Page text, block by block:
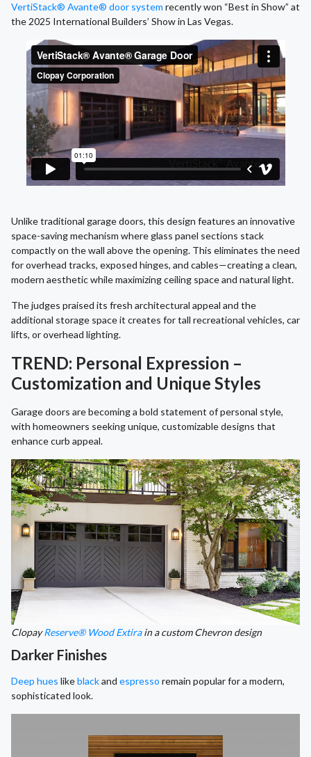
VertiStack® Avante® door system recently won “Best in Show” at
the 2025 International Builders’ Show in Las Vegas.
Unlike traditional garage doors, this design features an innovative
space-saving mechanism where glass panel sections stack
compactly on the wall above the opening. This eliminates the need
for overhead tracks, exposed hinges, and cables—creating a clean,
modern aesthetic while maximizing ceiling space and natural light.
The judges praised its fresh architectural appeal and the
additional storage space it creates for tall recreational vehicles, car
lifts, or overhead lighting.
TREND: Personal Expression –
Customization and Unique Styles
Garage doors are becoming a bold statement of personal style,
with homeowners seeking unique, customizable designs that
enhance curb appeal.
ClopayReserve® Wood Extirain a custom Chevron design
Darker Finishes
Deep hues likeblackand espresso remain popular for a modern,
sophisticated look.